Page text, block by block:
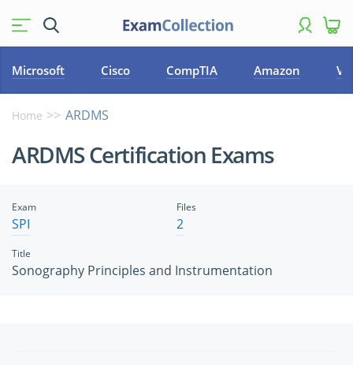
Microsoft Cisco CompTIA Amazon
Home ARDMS
ARDMS Certification Exams
Exam
SPI
Title
Sonography Principles and Instrumentation
Files
2